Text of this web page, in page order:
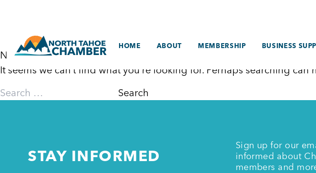
content
HOME ABOUT MEMBERSHIP BUSINESS
Nothing Found
It seems we can’t find what you’re looking for. Perhaps searching can
Search
STAY INFORMED
Sign up for our
informed about
members and